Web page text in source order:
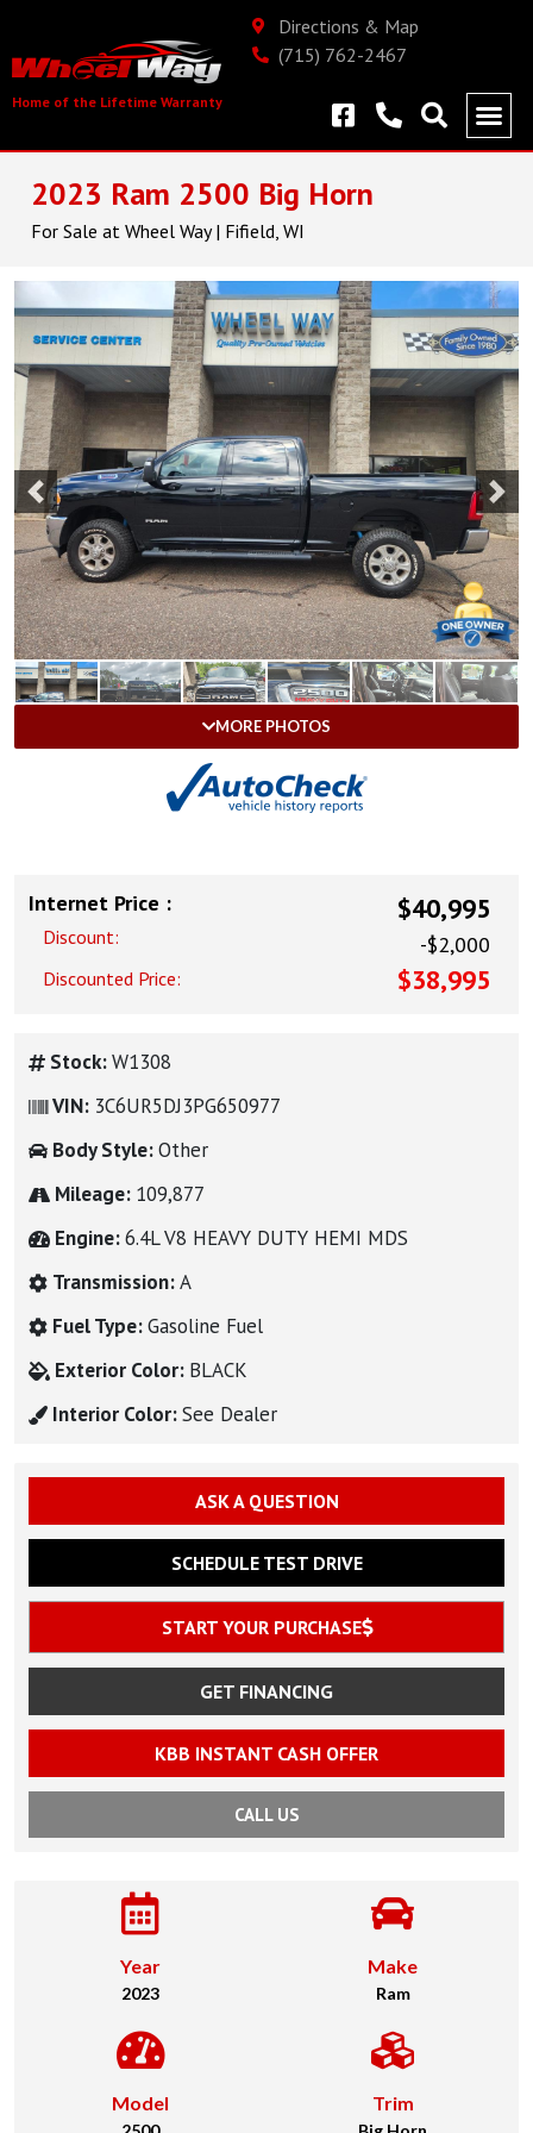
Home of the Lifetime Warranty
Directions & Map
(715) 762-2467
2023 Ram 2500 Big Horn
For Sale at Wheel Way | Fifield, WI
Previous
MORE PHOTOS
Internet Price :
Discount:
Discounted Price:
$40,995
-$2,000
$38,995
Stock:W1308
VIN: 3C6UR5DJ3PG650977
Body Style:Other
Mileage: 109,877
Engine:6.4L V8 HEAVY DUTY HEMI MDS
Transmission:A
Fuel Type:Gasoline Fuel
Exterior Color: BLACK
Interior Color:See Dealer
ASK A QUESTION
SCHEDULE TEST DRIVE
START YOUR PURCHASE
GET FINANCING
KBB INSTANT CASH OFFER
CALL US
Year
2023
Make
Ram
Model Trim